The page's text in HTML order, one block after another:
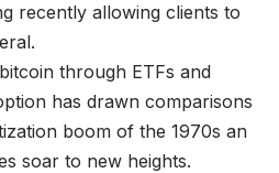
recently allowing clients to
through ETFs and
has drawn comparisons
boom of the 1970s an
soar to new heights.